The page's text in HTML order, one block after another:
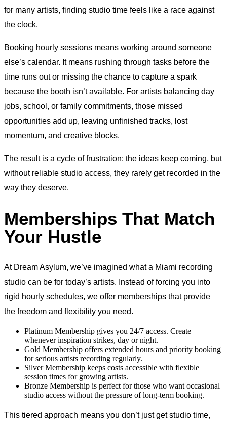
for many artists, finding studio time feels like a race against
the clock.
Booking hourly sessions means working around someone
else’s calendar. It means rushing through tasks before the
time runs out or missing the chance to capture a spark
because the booth isn’t available. For artists balancing day
jobs, school, or family commitments, those missed
opportunities add up, leaving unfinished tracks, lost
momentum, and creative blocks.
The result is a cycle of frustration: the ideas keep coming, but
without reliable studio access, they rarely get recorded in the
way they deserve.
Memberships That Match
Your Hustle
At Dream Asylum, we’ve imagined what a Miami recording
studio can be for today’s artists. Instead of forcing you into
rigid hourly schedules, we offer memberships that provide
the freedom and flexibility you need.
Platinum Membership gives you 24/7 access. Create
whenever inspiration strikes, day or night.
Gold Membership offers extended hours and priority booking
for serious artists recording regularly.
Silver Membership keeps costs accessible with flexible
session times for growing artists.
Bronze Membership is perfect for those who want occasional
studio access without the pressure of long-term booking.
This tiered approach means you don’t just get studio time,